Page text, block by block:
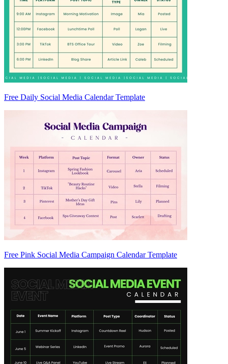
Free Daily Social Media Calendar Template
Free Pink Social Media Campaign Calendar Template